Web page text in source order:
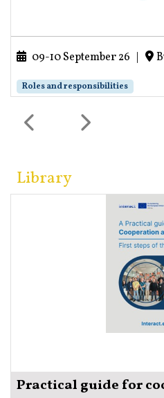
09-10 September 26
Roles and responsibilities
Library
Practical guide for